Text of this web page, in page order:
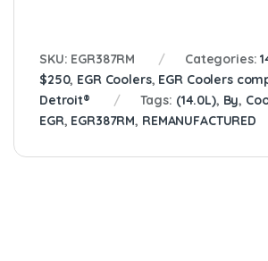
SKU: EGR387RM Categories:
$250, EGR Coolers, EGR Coolers
Detroit®
Tags: (14.0L), By,
EGR, EGR387RM, REMANUFACTURED